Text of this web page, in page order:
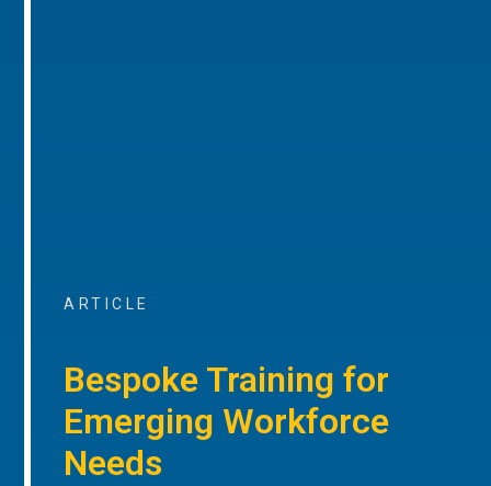
ARTICLE
Bespoke Training for
Emerging Workforce
Needs